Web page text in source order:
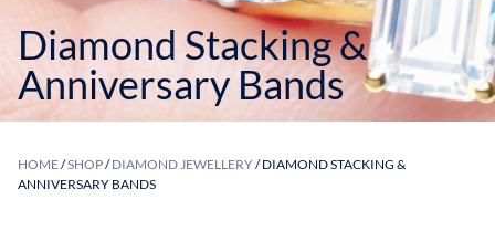
Diamond Stacking &
Anniversary Bands
HOME/SHOP/DIAMOND JEWELLERY/ DIAMOND STACKING &
ANNIVERSARY BANDS